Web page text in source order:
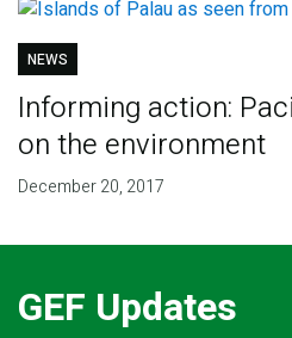
NEWS
Informing action:
on the environment
December 20, 2017
GEF Updates